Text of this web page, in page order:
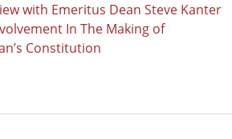
with Emeritus Dean Steve Kanter
In The Making of
Constitution